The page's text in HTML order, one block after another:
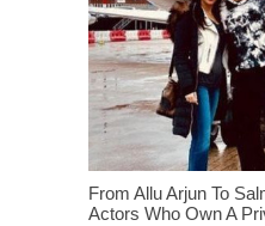
From Allu Arjun To
Actors Who Own A